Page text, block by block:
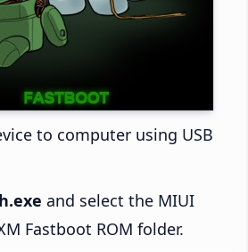
to computer using USB
and select the MIUI
Fastboot ROM folder.